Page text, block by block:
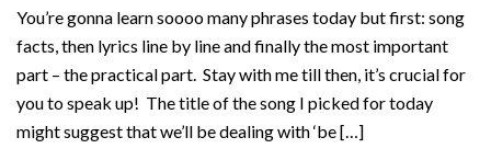
You’re gonna learn soooo many phrases today but first: song
facts, then lyrics line by line and finally the most important
part – the practical part. Stay with me till then, it’s crucial for
you to speak up! The title of the song I picked for today
might suggest that we’ll be dealing with ‘be […]